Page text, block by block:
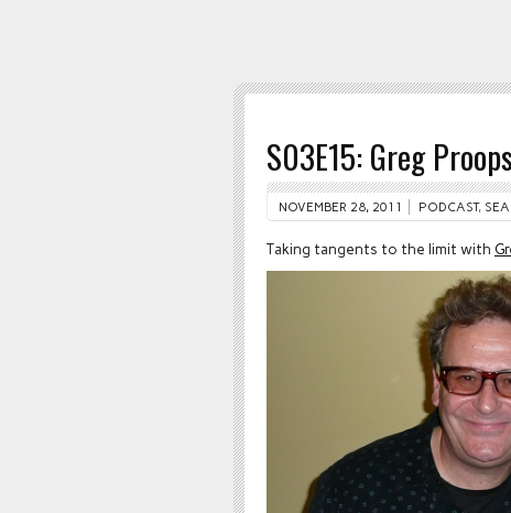
S03E15: Greg
NOVEMBER 28, 2011 PODCAST,
Taking tangents to the limit with